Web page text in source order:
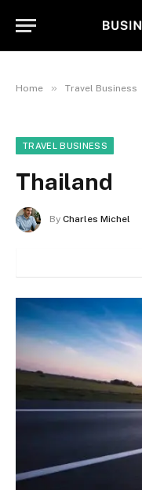
Home » Travel Business
TRAVEL BUSINESS
Thailand
By Charles Michel